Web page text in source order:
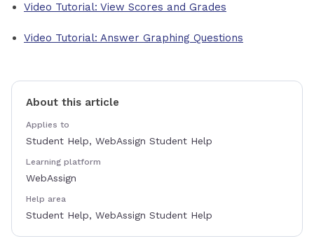
Video Tutorial: View Scores and Grades
Video Tutorial: Answer Graphing Questions
About this article
Applies to
Student Help, WebAssign Student Help
Learning platform
WebAssign
Help area
Student Help, WebAssign Student Help